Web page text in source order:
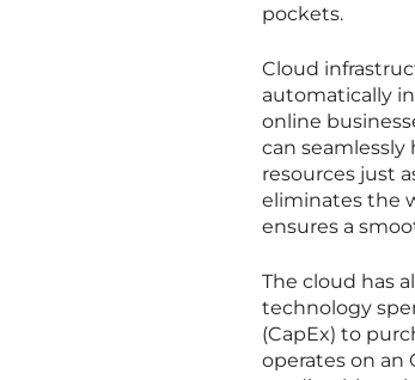
pockets.
Cloud
automatically
online
can seamlessly
resources just
eliminates the
ensures a
The cloud has
technology
(CapEx) to
operates on an